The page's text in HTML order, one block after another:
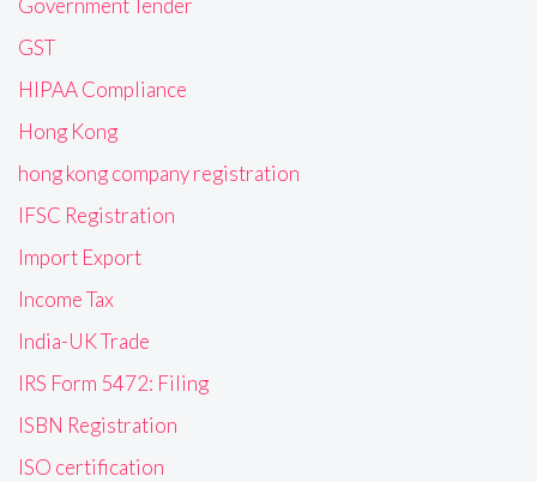
Government Tender
GST
HIPAA Compliance
Hong Kong
hong kong company registration
IFSC Registration
Import Export
Income Tax
India-UK Trade
IRS Form 5472: Filing
ISBN Registration
ISO certification